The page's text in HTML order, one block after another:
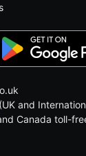
(UK and
Canada toll-